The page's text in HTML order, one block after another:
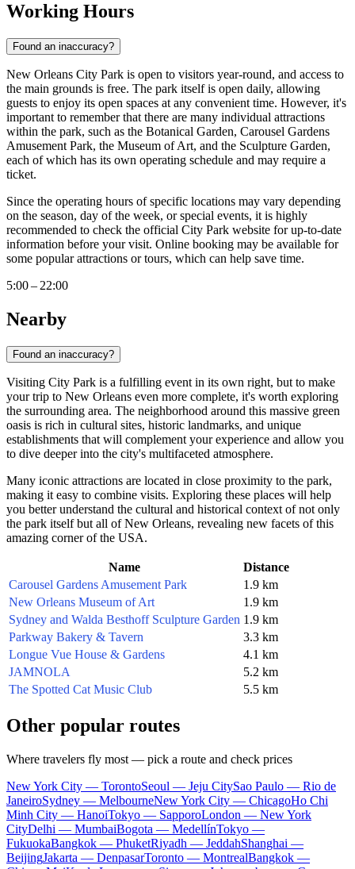
Working Hours
Found an inaccuracy?
New Orleans City Park is open to visitors year-round, and access to
the main grounds is free. The park itself is open daily, allowing
guests to enjoy its open spaces at any convenient time. However, it's
important to remember that there are many individual attractions
within the park, such as the Botanical Garden, Carousel Gardens
Amusement Park, the Museum of Art, and the Sculpture Garden,
each of which has its own operating schedule and may require a
ticket.
Since the operating hours of specific locations may vary depending
on the season, day of the week, or special events, it is highly
recommended to check the official City Park website for up-to-date
information before your visit. Online booking may be available for
some popular attractions or tours, which can help save time.
5:00 – 22:00
Nearby
Found an inaccuracy?
Visiting City Park is a fulfilling event in its own right, but to make
your trip to New Orleans even more complete, it's worth exploring
the surrounding area. The neighborhood around this massive green
oasis is rich in cultural sites, historic landmarks, and unique
establishments that will complement your experience and allow you
to dive deeper into the city's multifaceted atmosphere.
Many iconic attractions are located in close proximity to the park,
making it easy to combine visits. Exploring these places will help
you better understand the cultural and historical context of not only
the park itself but all of New Orleans, revealing new facets of this
amazing corner of the USA.
Name
Distance
Carousel Gardens Amusement Park
1.9 km
New Orleans Museum of Art
1.9 km
Sydney and Walda Besthoff Sculpture Garden 1.9 km
Parkway Bakery & Tavern
3.3 km
Longue Vue House & Gardens
4.1 km
JAMNOLA
5.2 km
The Spotted Cat Music Club
5.5 km
Other popular routes
Where travelers fly most — pick a route and check prices
New York City — TorontoSeoul — Jeju CitySao Paulo — Rio de
JaneiroSydney — MelbourneNew York City — ChicagoHo Chi
Minh City — HanoiTokyo — SapporoLondon — New York
CityDelhi — MumbaiBogota — MedellínTokyo —
FukuokaBangkok — PhuketRiyadh — JeddahShanghai —
BeijingJakarta — DenpasarToronto — MontrealBangkok —